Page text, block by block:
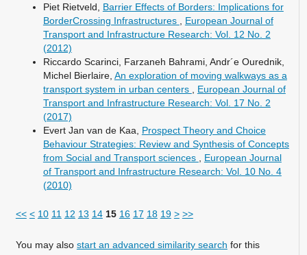
Piet Rietveld, Barrier Effects of Borders: Implications for
BorderCrossing Infrastructures
European Journal of
Transport and Infrastructure Research: Vol. 12 No. 2
(2012)
Riccardo Scarinci, Farzaneh Bahrami, Andr´e Ourednik,
Michel Bierlaire, An exploration of moving walkways as a
transport system in urban centers
European Journal of
Transport and Infrastructure Research: Vol. 17 No. 2
(2017)
Evert Jan van de Kaa, Prospect Theory and Choice
Behaviour Strategies: Review and Synthesis of Concepts
from Social and Transport sciences
European Journal
of Transport and Infrastructure Research: Vol. 10 No. 4
(2010)
<< < 10 11 12 13 14 15 16 17 18 19 > >>
You may also start an advanced similarity search for this